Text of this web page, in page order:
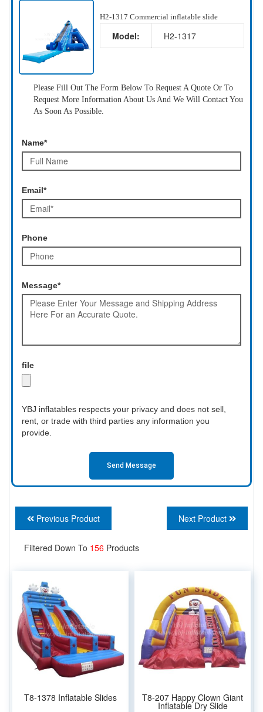
H2-1317 Commercial inflatable slide
Model: H2-1317
Please Fill Out The Form Below To Request A Quote Or To
Request More Information About Us And We Will Contact You
As Soon As Possible.
Name*
Email*
Phone
Message*
file
YBJ inflatables respects your privacy and does not sell,
rent, or trade with third parties any information you
provide.
Send Message
Previous Product Next Product
Filtered Down To 156 Products
T8-1378 Inflatable Slides T8-207 Happy Clown Giant
Inflatable Dry Slide